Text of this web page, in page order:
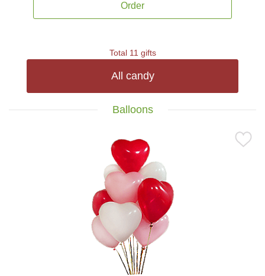
Order
Total 11 gifts
All candy
Balloons